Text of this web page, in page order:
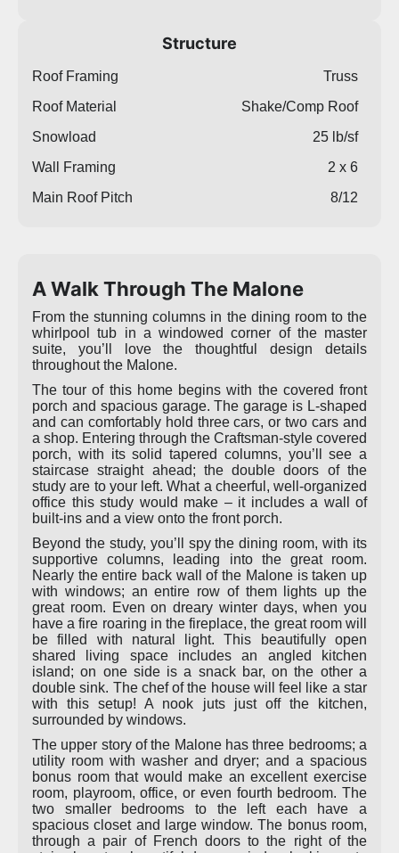
Structure
Roof Framing
Truss
Roof Material
Shake/Comp Roof
Snowload
25 lb/sf
Wall Framing
2 x 6
Main Roof Pitch
8/12
A Walk Through The Malone
From the stunning columns in the dining room to the
whirlpool tub in a windowed corner of the master
suite, you’ll love the thoughtful design details
throughout the Malone.
The tour of this home begins with the covered front
porch and spacious garage. The garage is L-shaped
and can comfortably hold three cars, or two cars and
a shop. Entering through the Craftsman-style covered
porch, with its solid tapered columns, you’ll see a
staircase straight ahead; the double doors of the
study are to your left. What a cheerful, well-organized
office this study would make – it includes a wall of
built-ins and a view onto the front porch.
Beyond the study, you’ll spy the dining room, with its
supportive columns, leading into the great room.
Nearly the entire back wall of the Malone is taken up
with windows; an entire row of them lights up the
great room. Even on dreary winter days, when you
have a fire roaring in the fireplace, the great room will
be filled with natural light. This beautifully open
shared living space includes an angled kitchen
island; on one side is a snack bar, on the other a
double sink. The chef of the house will feel like a star
with this setup! A nook juts just off the kitchen,
surrounded by windows.
The upper story of the Malone has three bedrooms; a
utility room with washer and dryer; and a spacious
bonus room that would make an excellent exercise
room, playroom, office, or even fourth bedroom. The
two smaller bedrooms to the left each have a
spacious closet and large window. The bonus room,
through a pair of French doors to the right of the